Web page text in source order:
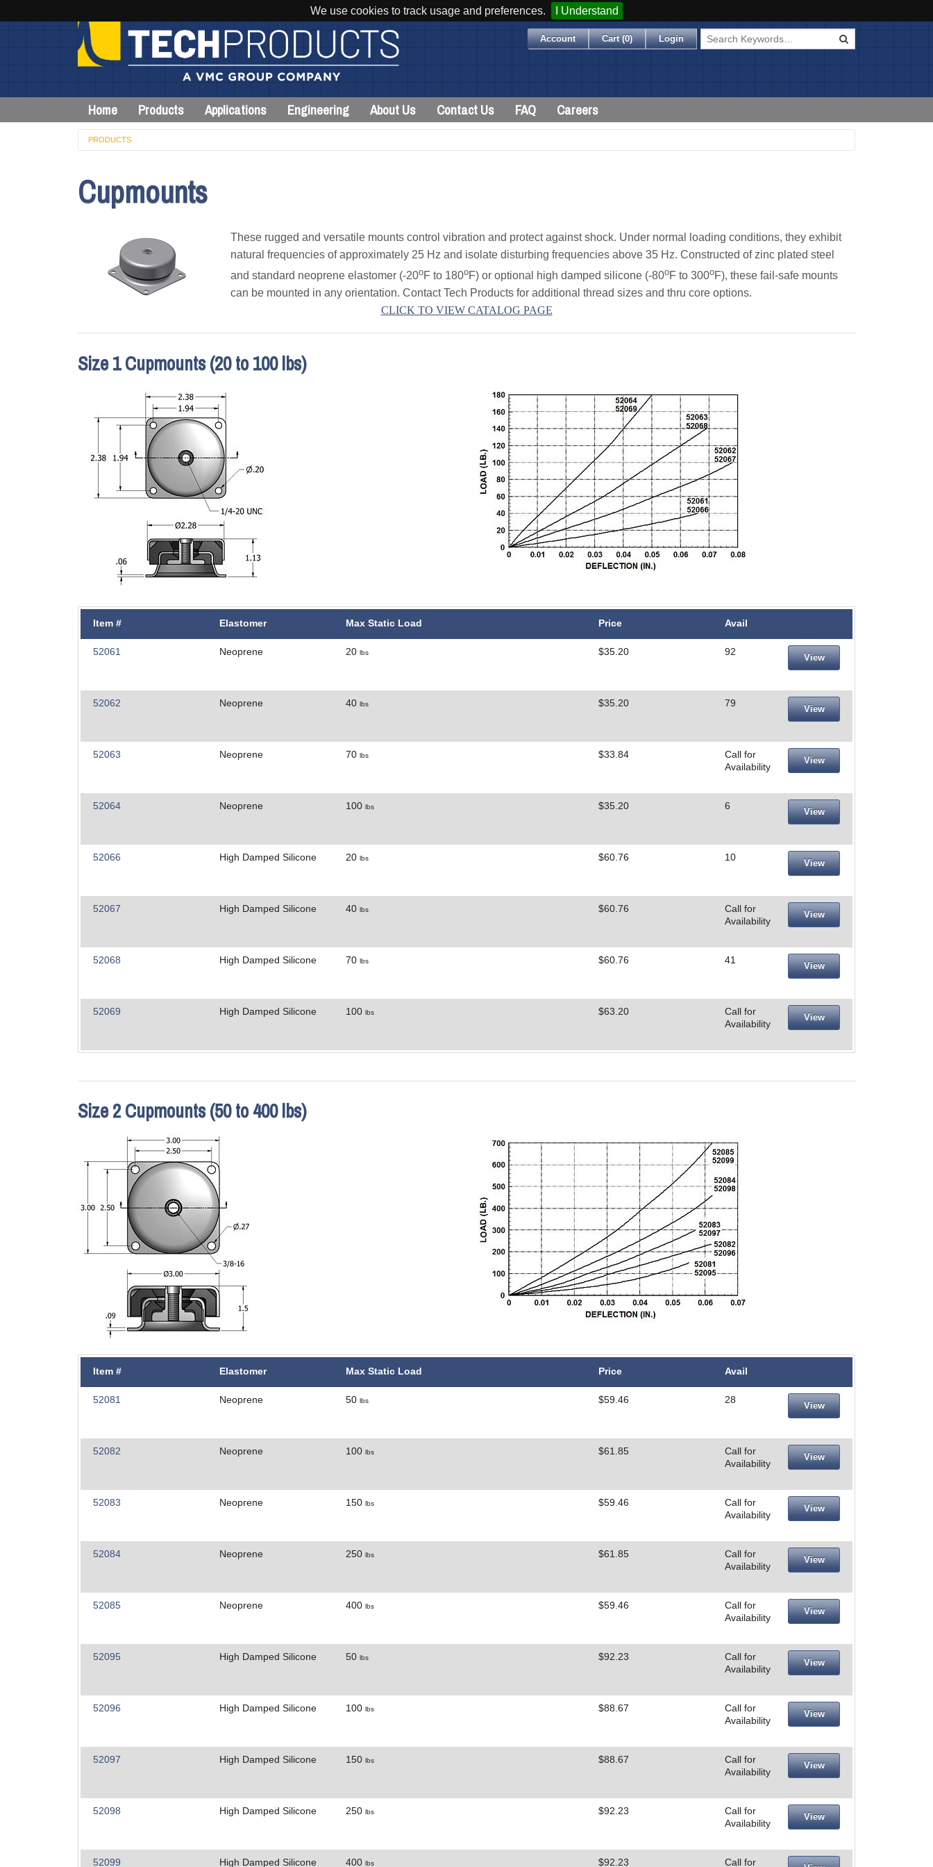
We use cookies to track usage and preferences. I Understand
Account Cart (0) Login
Home Products Applications Engineering About Us Contact Us FAQ Careers
PRODUCTS
Cupmounts
These rugged and versatile mounts control vibration and protect against shock. Under normal loading conditions, they exhibit
natural frequencies of approximately 25 Hz and isolate disturbing frequencies above 35 Hz. Constructed of zinc plated steel
and standard neoprene elastomer (-20oF to 180oF) or optional high damped silicone (-80oF to 300oF), these fail-safe mounts
can be mounted in any orientation. Contact Tech Products for additional thread sizes and thru core options.
CLICK TO VIEW CATALOG PAGE
Size 1 Cupmounts (20 to 100 lbs)
Item # Elastomer Max Static Load Price Avail
52061 Neoprene 20 lbs $35.20 92
View
52062 Neoprene 40 lbs $35.20 79
View
52063 Neoprene 70 lbs $33.84
Call for
Availability
View
52064 Neoprene 100 lbs $35.20 6
View
52066 High Damped Silicone 20 lbs $60.76 10
View
52067 High Damped Silicone 40 lbs $60.76
Call for
Availability
View
52068 High Damped Silicone 70 lbs $60.76 41
View
52069 High Damped Silicone 100 lbs $63.20
Call for
Availability
View
Size 2 Cupmounts (50 to 400 lbs)
Item # Elastomer Max Static Load Price Avail
52081 Neoprene 50 lbs $59.46 28
View
52082 Neoprene 100 lbs $61.85
Call for
Availability
View
52083 Neoprene 150 lbs $59.46
Call for
Availability
View
52084 Neoprene 250 lbs $61.85
Call for
Availability
View
52085 Neoprene 400 lbs $59.46
Call for
Availability
View
52095 High Damped Silicone 50 lbs $92.23
Call for
Availability
View
52096 High Damped Silicone 100 lbs $88.67
Call for
Availability
View
52097 High Damped Silicone 150 lbs $88.67
Call for
Availability
View
52098 High Damped Silicone 250 lbs $92.23
Call for
Availability
View
52099 High Damped Silicone 400 lbs $92.23 Call for